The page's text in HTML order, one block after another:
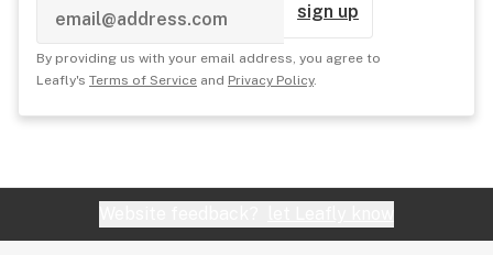
sign up
By providing us with your email address, you agree to
Leafly's Terms of Service and Privacy Policy.